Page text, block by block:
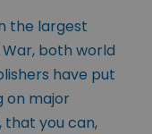
the largest
War, both world
have put
on major
that you can,